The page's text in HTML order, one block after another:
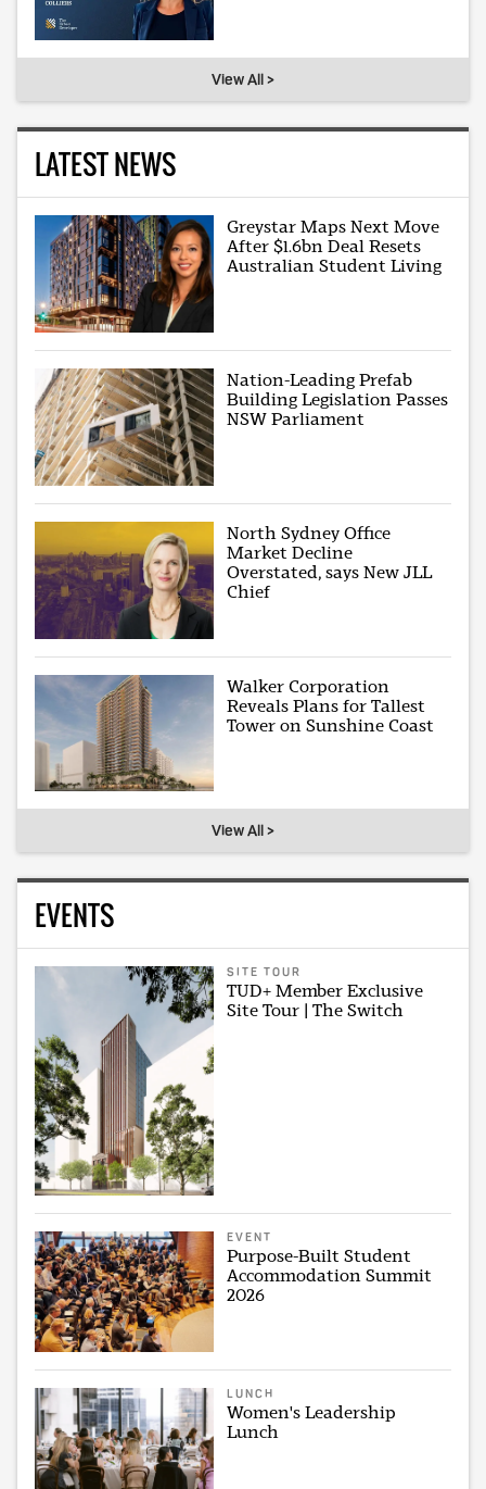
View All >
LATEST NEWS
Greystar Maps Next Move
After $1.6bn Deal Resets
Australian Student Living
Nation-Leading Prefab
Building Legislation Passes
NSW Parliament
North Sydney Office
Market Decline
Overstated, says New JLL
Chief
Walker Corporation
Reveals Plans for Tallest
Tower on Sunshine Coast
View All >
EVENTS
SITE TOUR
TUD+ Member Exclusive
Site Tour | The Switch
EVENT
Purpose-Built Student
Accommodation Summit
2026
LUNCH
Women's Leadership
Lunch